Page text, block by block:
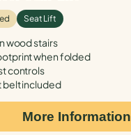
Seat Lift
wood stairs
when folded
controls
belt included
More Information